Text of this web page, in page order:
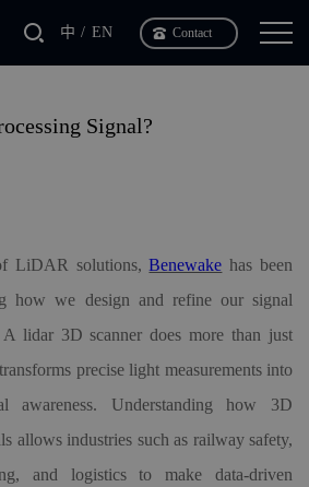
中 EN Contact
Signal?
LiDAR solutions,Benewake has been
how we design and refine our signal
A lidar 3D scanner does more than just
precise light measurements into
awareness. Understanding how 3D
allows industries such as railway safety,
and logistics to make data-driven